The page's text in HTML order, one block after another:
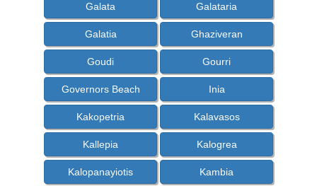
Galata Galataria
Galatia Ghaziveran
Goudi Gourri
Governors Beach Inia
Kakopetria Kalavasos
Kallepia Kalogrea
Kalopanayiotis Kambia